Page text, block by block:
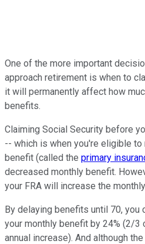
One of the more important
approach retirement is when to
it will permanently affect how
benefits.
Claiming Social Security before
-- which is when you're eligible
benefit (called the primary
decreased monthly benefit.
your FRA will increase the
By delaying benefits until 70, you
your monthly benefit by 24% (2/3
annual increase). And although